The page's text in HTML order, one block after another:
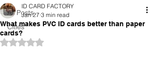
All Posts
Cities
What makes PVC ID cards better than paper
cards?
ID CARD FACTORY
Jan 27 3 min read
Rated NaN out of 5 stars.